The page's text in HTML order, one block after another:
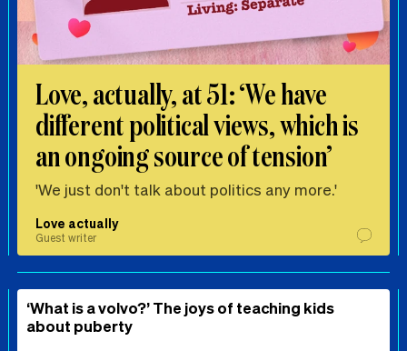
Love, actually, at 51: ‘We have
different political views, which is
an ongoing source of tension’
'We just don't talk about politics any more.'
Love actually
Guest writer
‘What is a volvo?’ The joys of teaching kids
about puberty